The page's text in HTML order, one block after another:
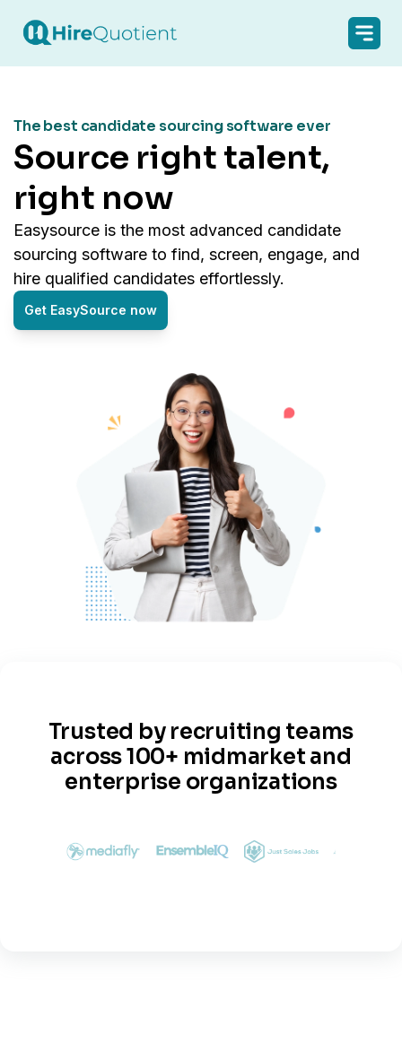
The best candidate sourcing software ever
source right talent,
right now
easysource is the most advanced candidate
sourcing software to find, screen, engage, and
hire qualified candidates effortlessly.
Get EasySource now
Trusted by recruiting teams
across 100+ midmarket and
enterprise organizations